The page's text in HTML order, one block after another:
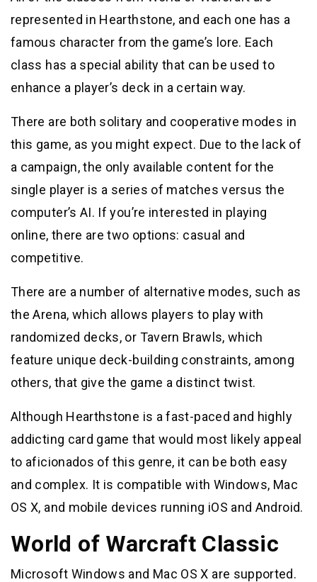
represented in Hearthstone, and each one has a
famous character from the game’s lore. Each
class has a special ability that can be used to
enhance a player’s deck in a certain way.
There are both solitary and cooperative modes in
this game, as you might expect. Due to the lack of
a campaign, the only available content for the
single player is a series of matches versus the
computer’s AI. If you’re interested in playing
online, there are two options: casual and
competitive.
There are a number of alternative modes, such as
the Arena, which allows players to play with
randomized decks, or Tavern Brawls, which
feature unique deck-building constraints, among
others, that give the game a distinct twist.
Although Hearthstone is a fast-paced and highly
addicting card game that would most likely appeal
to aficionados of this genre, it can be both easy
and complex. It is compatible with Windows, Mac
OS X, and mobile devices running iOS and Android.
World of Warcraft Classic
Microsoft Windows and Mac OS X are supported.